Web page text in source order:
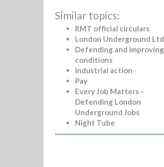
Similar topics:
RMT official circulars
London Underground Ltd
Defending and improving
conditions
Industrial action
Pay
Every Job Matters -
Defending London
Underground Jobs
Night Tube